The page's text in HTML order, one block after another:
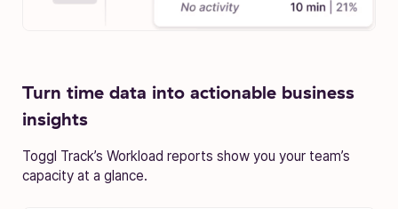
Turn time data into actionable business
insights
Toggl Track’s Workload reports show you your team’s
capacity at a glance.